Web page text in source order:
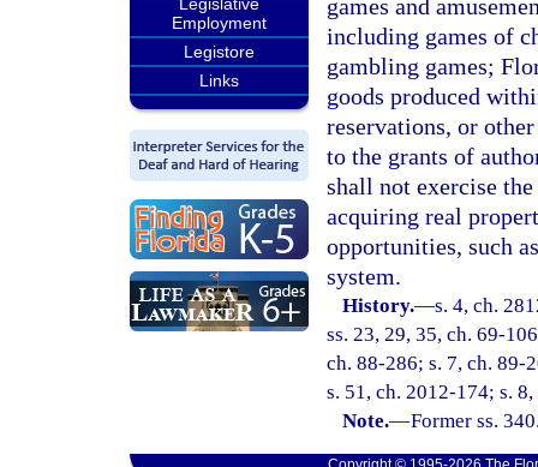
Employment
Legistore
Links
games and
including games of
gambling games;
goods produced
reservations, or
to the grants of
shall not exercise
acquiring real
opportunities, such
system.
History.—s. 4, ch.
ss. 23, 29, 35, ch. 69-
ch. 88-286; s. 7, ch. 89-
s. 51, ch. 2012-174; s.
Note.—Former ss.